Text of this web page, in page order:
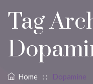
Tag
Home : : Dopamine